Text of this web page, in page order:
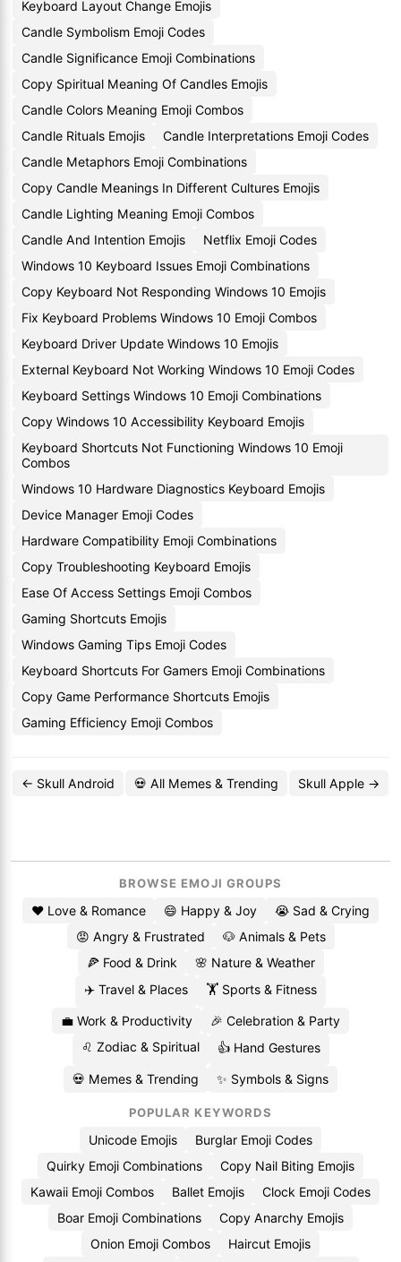
Keyboard Layout Change Emojis
Candle Symbolism Emoji Codes
Candle Significance Emoji Combinations
Copy Spiritual Meaning Of Candles Emojis
Candle Colors Meaning Emoji Combos
Candle Rituals Emojis
Candle Interpretations Emoji Codes
Candle Metaphors Emoji Combinations
Copy Candle Meanings In Different Cultures Emojis
Candle Lighting Meaning Emoji Combos
Candle And Intention Emojis
Netflix Emoji Codes
Windows 10 Keyboard Issues Emoji Combinations
Copy Keyboard Not Responding Windows 10 Emojis
Fix Keyboard Problems Windows 10 Emoji Combos
Keyboard Driver Update Windows 10 Emojis
External Keyboard Not Working Windows 10 Emoji Codes
Keyboard Settings Windows 10 Emoji Combinations
Copy Windows 10 Accessibility Keyboard Emojis
Keyboard Shortcuts Not Functioning Windows 10 Emoji
Combos
Windows 10 Hardware Diagnostics Keyboard Emojis
Device Manager Emoji Codes
Hardware Compatibility Emoji Combinations
Copy Troubleshooting Keyboard Emojis
Ease Of Access Settings Emoji Combos
Gaming Shortcuts Emojis
Windows Gaming Tips Emoji Codes
Keyboard Shortcuts For Gamers Emoji Combinations
Copy Game Performance Shortcuts Emojis
Gaming Efficiency Emoji Combos
← Skull Android 💀 All Memes & Trending Skull Apple →
BROWSE EMOJI GROUPS
❤️ Love & Romance 😄 Happy & Joy
😭 Sad & Crying
😡 Angry & Frustrated
🐶 Animals & Pets
🍕 Food & Drink
🌸 Nature & Weather
✈️ Travel & Places
🏋️ Sports & Fitness
💼 Work & Productivity
🎉 Celebration & Party
♌ Zodiac & Spiritual
👍 Hand Gestures
💀 Memes & Trending ✨ Symbols & Signs
POPULAR KEYWORDS
Unicode Emojis
Burglar Emoji Codes
Quirky Emoji Combinations
Copy Nail Biting Emojis
Kawaii Emoji Combos
Ballet Emojis
Clock Emoji Codes
Boar Emoji Combinations
Copy Anarchy Emojis
Onion Emoji Combos
Haircut Emojis